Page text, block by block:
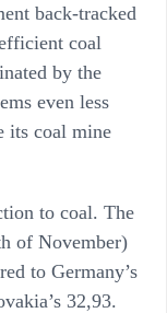
back-tracked
coal
by the
even less
its coal mine
to coal. The
of November)
to Germany’s
32,93.